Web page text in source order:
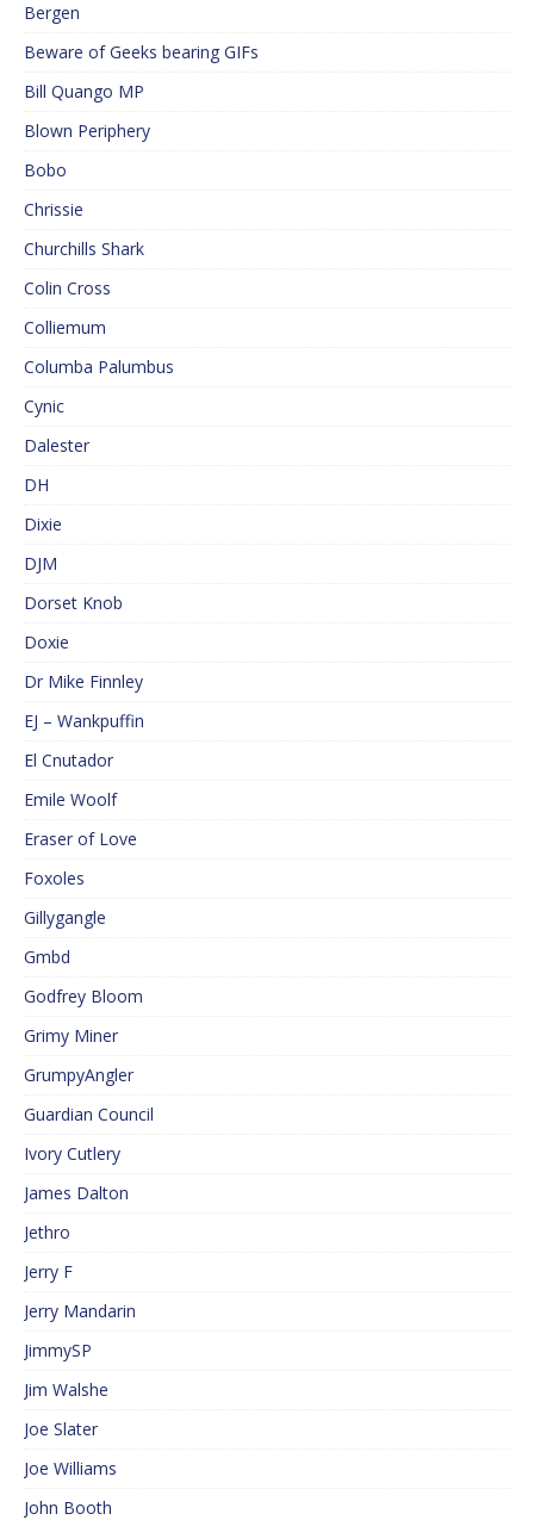
Bergen
Beware of Geeks bearing GIFs
Bill Quango MP
Blown Periphery
Bobo
Chrissie
Churchills Shark
Colin Cross
Colliemum
Columba Palumbus
Cynic
Dalester
DH
Dixie
DJM
Dorset Knob
Doxie
Dr Mike Finnley
EJ – Wankpuffin
El Cnutador
Emile Woolf
Eraser of Love
Foxoles
Gillygangle
Gmbd
Godfrey Bloom
Grimy Miner
GrumpyAngler
Guardian Council
Ivory Cutlery
James Dalton
Jethro
Jerry F
Jerry Mandarin
JimmySP
Jim Walshe
Joe Slater
Joe Williams
John Booth